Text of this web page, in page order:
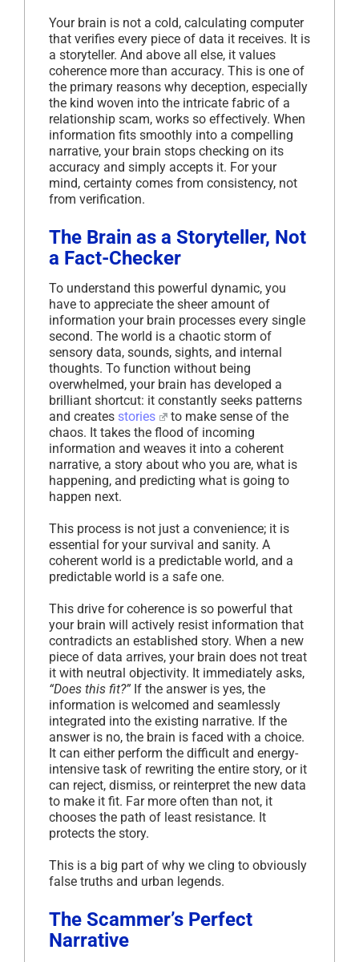
Your brain is not a cold, calculating computer
that verifies every piece of data it receives. It is
a storyteller. And above all else, it values
coherence more than accuracy. This is one of
the primary reasons why deception, especially
the kind woven into the intricate fabric of a
relationship scam, works so effectively. When
information fits smoothly into a compelling
narrative, your brain stops checking on its
accuracy and simply accepts it. For your
mind, certainty comes from consistency, not
from verification.
The Brain as a Storyteller, Not
a Fact-Checker
To understand this powerful dynamic, you
have to appreciate the sheer amount of
information your brain processes every single
second. The world is a chaotic storm of
sensory data, sounds, sights, and internal
thoughts. To function without being
overwhelmed, your brain has developed a
brilliant shortcut: it constantly seeks patterns
and creates stories
to make sense of the
chaos. It takes the flood of incoming
information and weaves it into a coherent
narrative, a story about who you are, what is
happening, and predicting what is going to
happen next.
This process is not just a convenience; it is
essential for your survival and sanity. A
coherent world is a predictable world, and a
predictable world is a safe one.
This drive for coherence is so powerful that
your brain will actively resist information that
contradicts an established story. When a new
piece of data arrives, your brain does not treat
it with neutral objectivity. It immediately asks,
“Does this fit?” If the answer is yes, the
information is welcomed and seamlessly
integrated into the existing narrative. If the
answer is no, the brain is faced with a choice.
It can either perform the difficult and energy-
intensive task of rewriting the entire story, or it
can reject, dismiss, or reinterpret the new data
to make it fit. Far more often than not, it
chooses the path of least resistance. It
protects the story.
This is a big part of why we cling to obviously
false truths and urban legends.
The Scammer’s Perfect
Narrative